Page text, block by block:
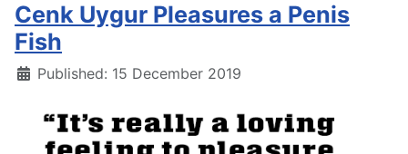
Cenk Uygur Pleasures a Penis
Fish
DetailsPublished: 15 December 2019